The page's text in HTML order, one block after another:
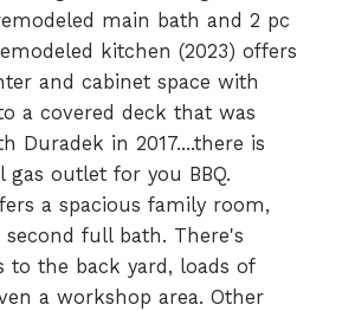
main bath and 2 pc
kitchen (2023) offers
and cabinet space with
a covered deck that was
Duradek in 2017....there is
gas outlet for you BBQ.
a spacious family room,
full bath. There's
to the back yard, loads of
a workshop area. Other